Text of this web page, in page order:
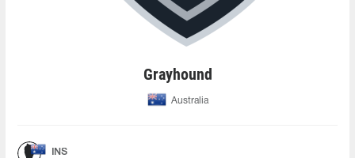
Grayhound
Australia
INS